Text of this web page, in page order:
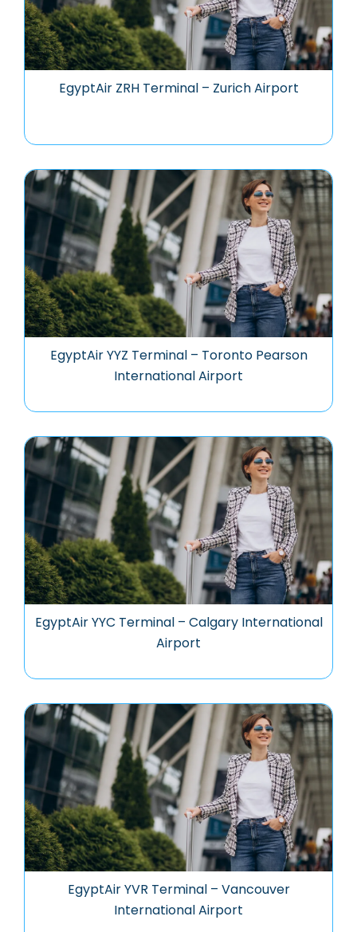
EgyptAir ZRH Terminal – Zurich Airport
EgyptAir YYZ Terminal – Toronto Pearson
International Airport
EgyptAir YYC Terminal – Calgary International
Airport
EgyptAir YVR Terminal – Vancouver
International Airport